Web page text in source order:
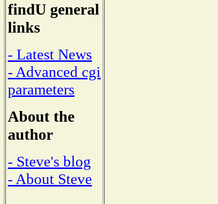
findU general
links
- Latest News
- Advanced cgi
parameters
About the
author
- Steve's blog
- About Steve